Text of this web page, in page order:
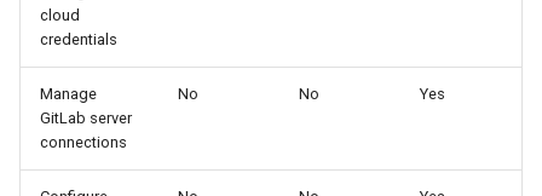
cloud
credentials
Manage
GitLab server
connections
No No Yes